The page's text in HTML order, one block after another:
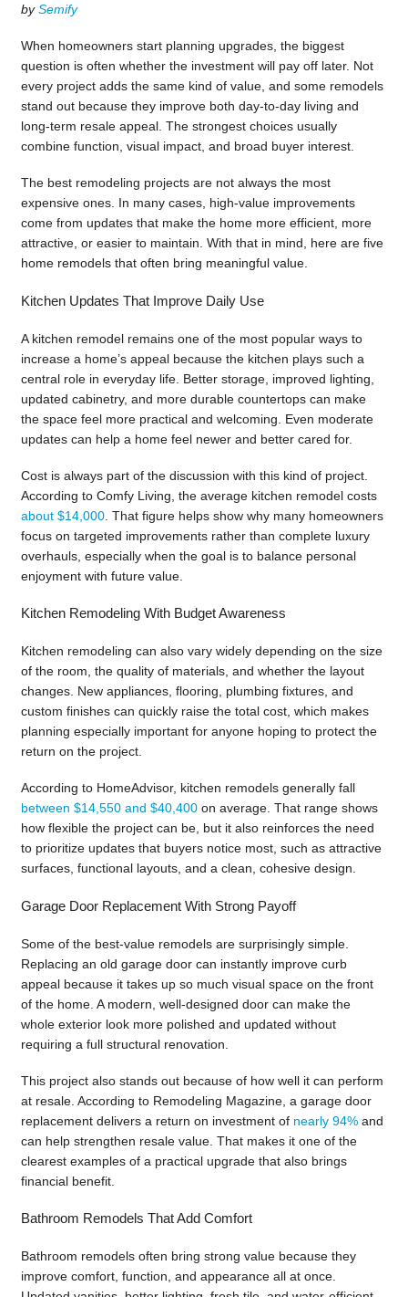
bySemify
When homeowners start planning upgrades, the biggest
question is often whether the investment will pay off later. Not
every project adds the same kind of value, and some remodels
stand out because they improve both day-to-day living and
long-term resale appeal. The strongest choices usually
combine function, visual impact, and broad buyer interest.
The best remodeling projects are not always the most
expensive ones. In many cases, high-value improvements
come from updates that make the home more efficient, more
attractive, or easier to maintain. With that in mind, here are five
home remodels that often bring meaningful value.
Kitchen Updates That Improve Daily Use
A kitchen remodel remains one of the most popular ways to
increase a home’s appeal because the kitchen plays such a
central role in everyday life. Better storage, improved lighting,
updated cabinetry, and more durable countertops can make
the space feel more practical and welcoming. Even moderate
updates can help a home feel newer and better cared for.
Cost is always part of the discussion with this kind of project.
According to Comfy Living, the average kitchen remodel costs
about $14,000. That figure helps show why many homeowners
focus on targeted improvements rather than complete luxury
overhauls, especially when the goal is to balance personal
enjoyment with future value.
Kitchen Remodeling With Budget Awareness
Kitchen remodeling can also vary widely depending on the size
of the room, the quality of materials, and whether the layout
changes. New appliances, flooring, plumbing fixtures, and
custom finishes can quickly raise the total cost, which makes
planning especially important for anyone hoping to protect the
return on the project.
According to HomeAdvisor, kitchen remodels generally fall
between $14,550 and $40,400on average. That range shows
how flexible the project can be, but it also reinforces the need
to prioritize updates that buyers notice most, such as attractive
surfaces, functional layouts, and a clean, cohesive design.
Garage Door Replacement With Strong Payoff
Some of the best-value remodels are surprisingly simple.
Replacing an old garage door can instantly improve curb
appeal because it takes up so much visual space on the front
of the home. A modern, well-designed door can make the
whole exterior look more polished and updated without
requiring a full structural renovation.
This project also stands out because of how well it can perform
at resale. According to Remodeling Magazine, a garage door
replacement delivers a return on investment of nearly 94%and
can help strengthen resale value. That makes it one of the
clearest examples of a practical upgrade that also brings
financial benefit.
Bathroom Remodels That Add Comfort
Bathroom remodels often bring strong value because they
improve comfort, function, and appearance all at once.